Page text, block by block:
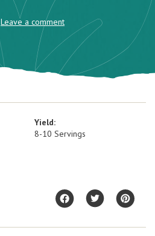
Leave a comment
Yield:
8-10 Servings